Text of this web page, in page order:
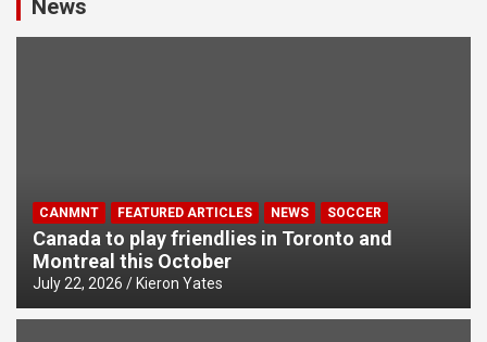
News
CANMNT FEATURED ARTICLES NEWS SOCCER
Canada to play friendlies in Toronto and
Montreal this October
July 22, 2026 Kieron Yates